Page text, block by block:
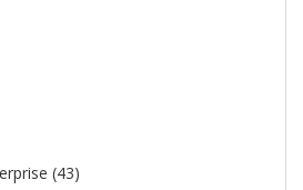
(43)